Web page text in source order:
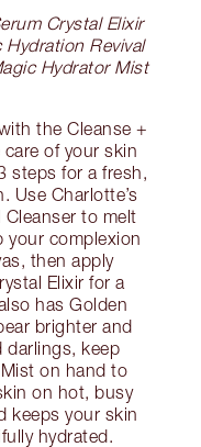
Crystal Elixir
Hydration Revival
Hydrator Mist
the Cleanse +
of your skin
steps for a fresh,
Use Charlotte’s
Cleanser to melt
your complexion
then apply
Elixir for a
has Golden
brighter and
darlings, keep
on hand to
on hot, busy
keeps your skin
hydrated.